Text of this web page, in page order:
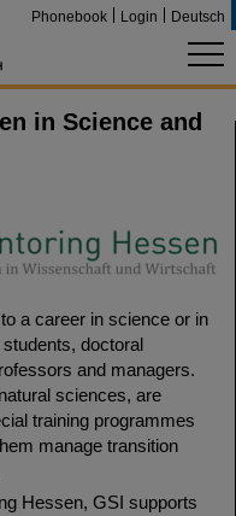
Phonebook Login Deutsch
in Science and
a career in science or in
doctoral
and managers.
sciences, are
training programmes
manage transition
Hessen, GSI supports